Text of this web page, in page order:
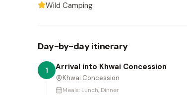
Wild Camping
Day-by-day itinerary
1 Arrival into Khwai Concession
Khwai Concession
Meals: Lunch, Dinner